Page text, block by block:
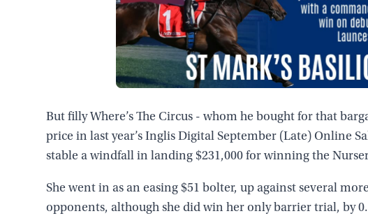
Nakayama (JPN)
Capella Stakes (Gr 3, 1200m)
But filly Where’s The Circus - whom he bought for that
price in last year’s Inglis Digital September (Late) Online
stable a windfall in landing $231,000 for winning the
She went in as an easing $51 bolter, up against several
opponents, although she did win her only barrier trial, by